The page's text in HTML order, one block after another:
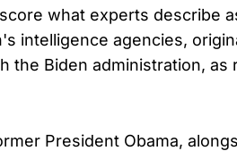
what experts describe
intelligence agencies,
the Biden administration, as
President Obama,